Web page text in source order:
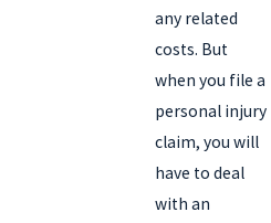
any related
costs. But
when you file a
personal injury
claim, you will
have to deal
with an